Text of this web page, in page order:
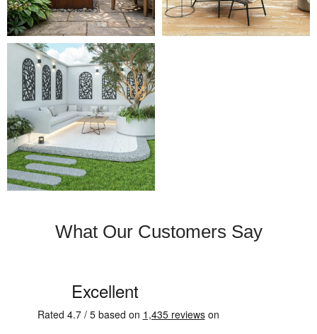
What Our Customers Say